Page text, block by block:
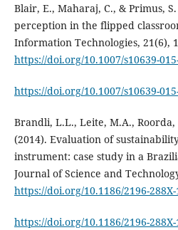
Blair, E., Maharaj, C., & Primus,
perception in the flipped
Information Technologies, 21(6),
https://doi.org/10.1007/s10639-
https://doi.org/10.1007/s10639-
Brandli, L.L., Leite, M.A.,
(2014). Evaluation of
instrument: case study in a
Journal of Science and
https://doi.org/10.1186/2196-288X-
https://doi.org/10.1186/2196-288X-